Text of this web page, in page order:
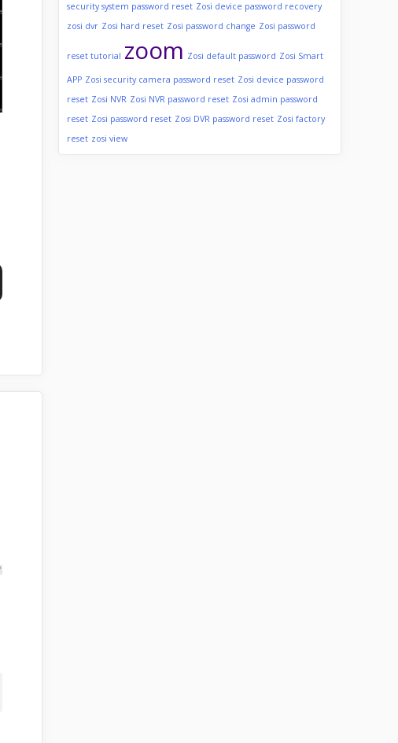
security system password reset Zosi device password recovery
zosi dvr Zosi hard reset Zosi password change Zosi password
reset tutorial zoom Zosi default password Zosi Smart
APP Zosi security camera password reset Zosi device password
reset Zosi NVR Zosi NVR password reset Zosi admin password
reset Zosi password reset Zosi DVR password reset Zosi factory
reset zosi view